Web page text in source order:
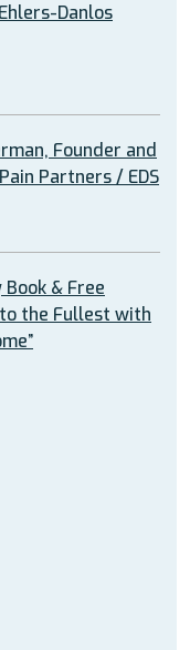
Danlos
Founder and
Partners / EDS
Book & Free
the Fullest with